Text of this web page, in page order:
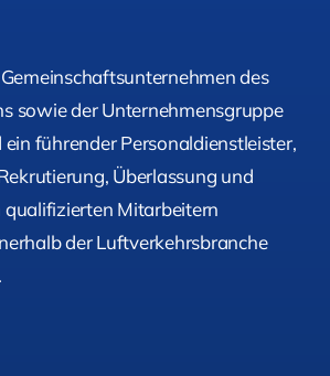
des
sowie der Unternehmensgruppe
führender Personaldienstleister,
Überlassung und
Mitarbeitern
der Luftverkehrsbranche